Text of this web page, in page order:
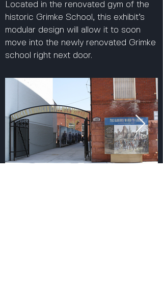
Located in the renovated gym of the
historic Grimke School, this exhibit’s
modular design will allow it to soon
move into the newly renovated Grimke
school right next door.